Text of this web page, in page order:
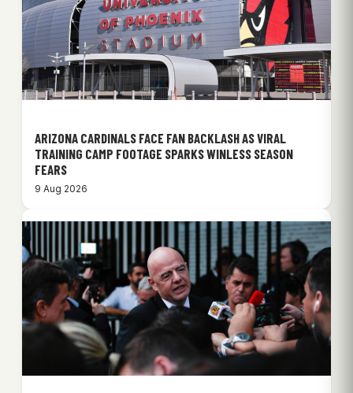
ARIZONA CARDINALS FACE FAN BACKLASH AS VIRAL
TRAINING CAMP FOOTAGE SPARKS WINLESS SEASON
FEARS
9 Aug 2026